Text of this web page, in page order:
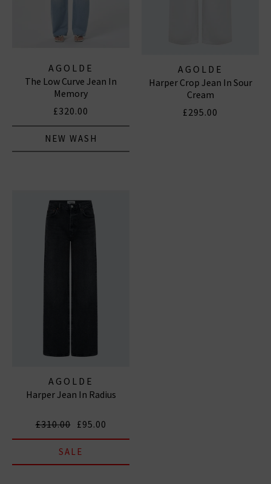
AGOLDE
The Low Curve Jean In
Memory
£320.00
NEW WASH
AGOLDE
Harper Crop Jean In Sour
Cream
£295.00
AGOLDE
Harper Jean In Radius
£310.00 £95.00
SALE